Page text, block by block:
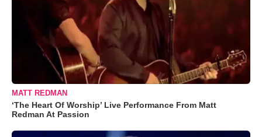
MATT REDMAN
‘The Heart Of Worship’ Live Performance From Matt
Redman At Passion